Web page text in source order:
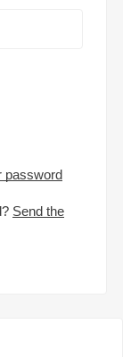
password
Send the